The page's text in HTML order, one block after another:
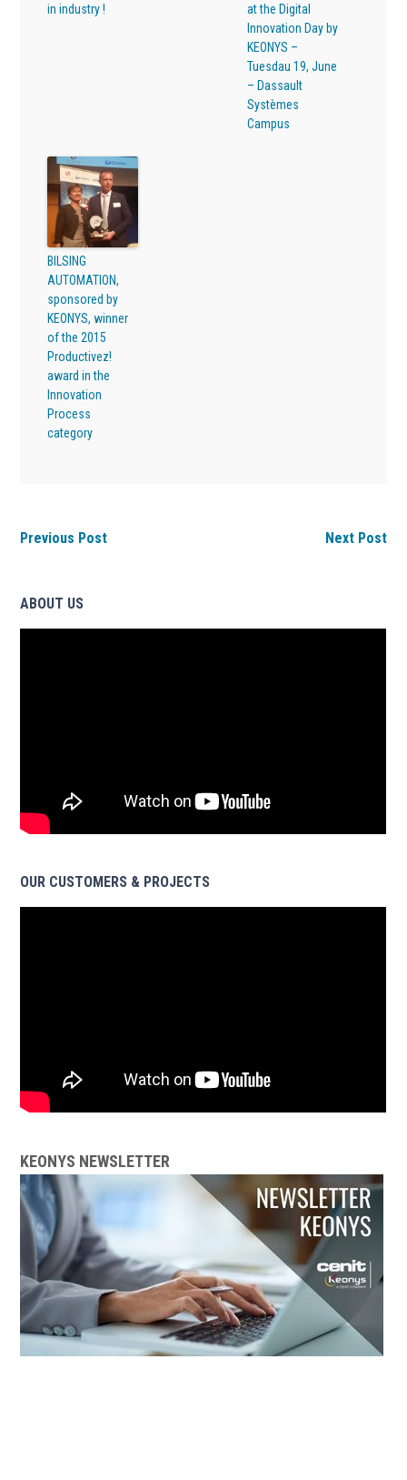
in industry !
at the Digital
Innovation Day by
KEONYS –
Tuesdau 19, June
– Dassault
Systèmes
Campus
BILSING
AUTOMATION,
sponsored by
KEONYS, winner
of the 2015
Productivez!
award in the
Innovation
Process
category
Previous Post Next Post
ABOUT US
OUR CUSTOMERS & PROJECTS
KEONYS NEWSLETTER